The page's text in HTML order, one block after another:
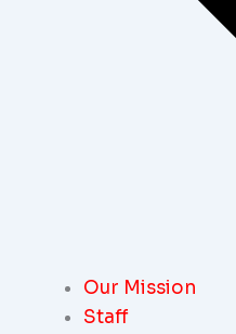
Our Mission
Staff